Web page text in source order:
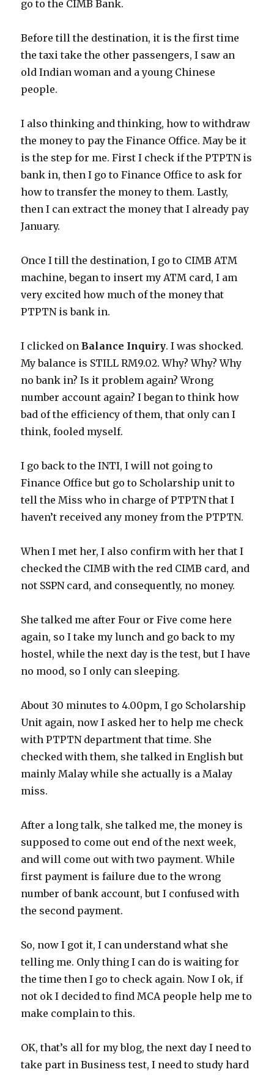
go to the CIMB Bank.
Before till the destination, it is the first time
the taxi take the other passengers, I saw an
old Indian woman and a young Chinese
people.
I also thinking and thinking, how to withdraw
the money to pay the Finance Office. May be it
is the step for me. First I check if the PTPTN is
bank in, then I go to Finance Office to ask for
how to transfer the money to them. Lastly,
then I can extract the money that I already pay
January.
Once I till the destination, I go to CIMB ATM
machine, began to insert my ATM card, I am
very excited how much of the money that
PTPTN is bank in.
I clicked onBalance Inquiry. I was shocked.
My balance is STILL RM9.02. Why? Why? Why
no bank in? Is it problem again? Wrong
number account again? I began to think how
bad of the efficiency of them, that only can I
think, fooled myself.
I go back to the INTI, I will not going to
Finance Office but go to Scholarship unit to
tell the Miss who in charge of PTPTN that I
haven’t received any money from the PTPTN.
When I met her, I also confirm with her that I
checked the CIMB with the red CIMB card, and
not SSPN card, and consequently, no money.
She talked me after Four or Five come here
again, so I take my lunch and go back to my
hostel, while the next day is the test, but I have
no mood, so I only can sleeping.
About 30 minutes to 4.00pm, I go Scholarship
Unit again, now I asked her to help me check
with PTPTN department that time. She
checked with them, she talked in English but
mainly Malay while she actually is a Malay
miss.
After a long talk, she talked me, the money is
supposed to come out end of the next week,
and will come out with two payment. While
first payment is failure due to the wrong
number of bank account, but I confused with
the second payment.
So, now I got it, I can understand what she
telling me. Only thing I can do is waiting for
the time then I go to check again. Now I ok, if
not ok I decided to find MCA people help me to
make complain to this.
OK, that’s all for my blog, the next day I need to
take part in Business test, I need to study hard